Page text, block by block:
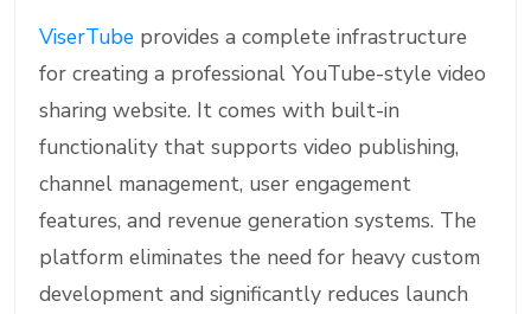
ViserTube provides a complete infrastructure
for creating a professional YouTube-style video
sharing website. It comes with built-in
functionality that supports video publishing,
channel management, user engagement
features, and revenue generation systems. The
platform eliminates the need for heavy custom
development and significantly reduces launch